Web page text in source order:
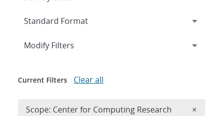
Expand
Modify Filters
Current Filters Clear all
Scope: Center for Computing Research ×